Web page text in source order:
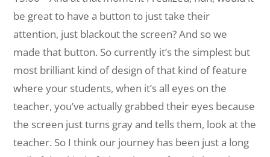
be great to have a button to just take their
attention, just blackout the screen? And so we
made that button. So currently it’s the simplest but
most brilliant kind of design of that kind of feature
where your students, when it’s all eyes on the
teacher, you’ve actually grabbed their eyes because
the screen just turns gray and tells them, look at the
teacher. So I think our journey has been just a long